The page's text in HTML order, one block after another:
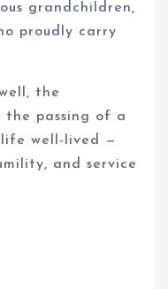
grandchildren,
proudly carry
the
the passing of a
well-lived —
and service